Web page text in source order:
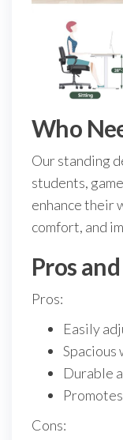
Who
Our standing
students,
enhance their
comfort, and
Pros
Pros:
Easily
Spacious
Durable
Cons: